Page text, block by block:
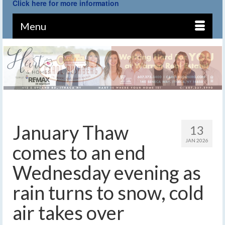
Click here for more information
Menu
13
JAN 2026
January Thaw
comes to an end
Wednesday evening as
rain turns to snow, cold
air takes over